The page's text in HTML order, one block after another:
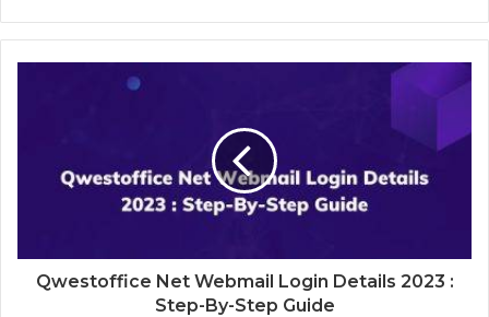
Qwestoffice Net Webmail Login Details 2023 :
Step-By-Step Guide